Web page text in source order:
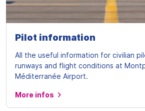
Pilot information
All the useful information for civilian
runways and flight conditions at
Méditerranée Airport.
More infos